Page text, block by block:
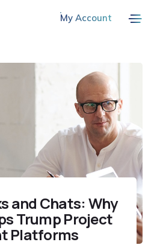
My Account
and Chats: Why
Trump Project
Platforms